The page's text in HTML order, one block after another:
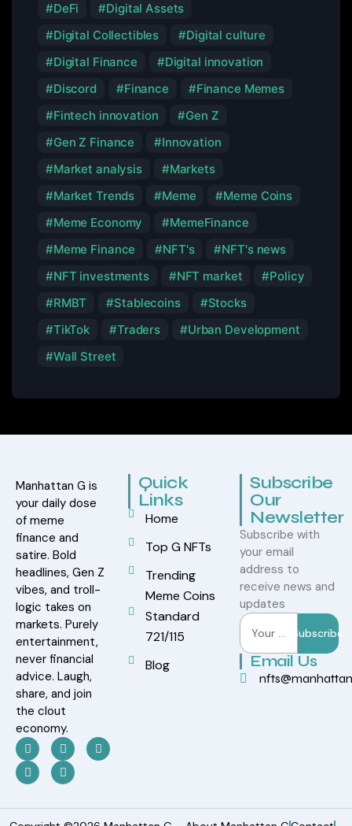
DeFi
Digital Assets
Digital Collectibles
Digital culture
Digital Finance
Digital innovation
Discord
Finance
Finance Memes
Fintech innovation
Gen Z
Gen Z Finance
Innovation
Market analysis
Markets
Market Trends
Meme
Meme Coins
Meme Economy
MemeFinance
Meme Finance
NFT's
NFT's news
NFT investments
NFT market
Policy
RMBT
Stablecoins
Stocks
TikTok
Traders
Urban Development
Wall Street
Manhattan G is
your daily dose
of meme
finance and
satire. Bold
headlines, Gen Z
vibes, and troll-
logic takes on
markets. Purely
entertainment,
never financial
advice. Laugh,
share, and join
the clout
economy.
Quick
Links
Home
Top G NFTs
Trending
Meme Coins
Standard
721/115
Blog
Subscribe
Our
Newsletter
Subscribe with
your email
address to
receive news and
updates
Subscribe
Email Us